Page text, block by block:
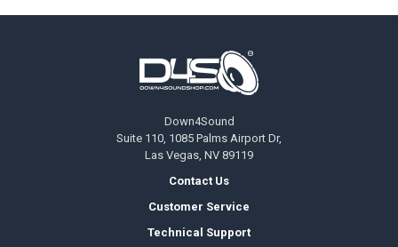
Down4Sound
Suite 110, 1085 Palms Airport Dr,
Las Vegas, NV 89119
Contact Us
Customer Service
Technical Support